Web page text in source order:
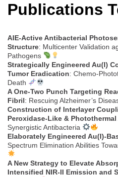
Publications
AIE-Active Antibacterial
Structure: Multicenter Validation
Pathogens
Strategically Engineered Au(I)
Tumor Eradication: Chemo-
Death
A One-Two Punch Targeting
Fibril: Rescuing Alzheimer’s
Construction of Interlayer
Peroxidase-Like &
Synergistic Antibacteria
Elaborately Engineered Au(I)-
Spectrum Elimination Abilities
A New Strategy to Elevate
Intensified NIR-II Emission and